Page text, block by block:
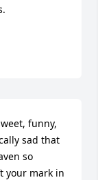
funny,
sad that
so
your mark in